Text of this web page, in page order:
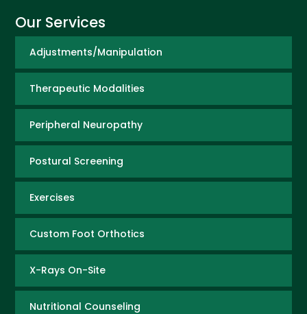
Our Services
Adjustments/Manipulation
Therapeutic Modalities
Peripheral Neuropathy
Postural Screening
Exercises
Custom Foot Orthotics
X-Rays On-Site
Nutritional Counseling